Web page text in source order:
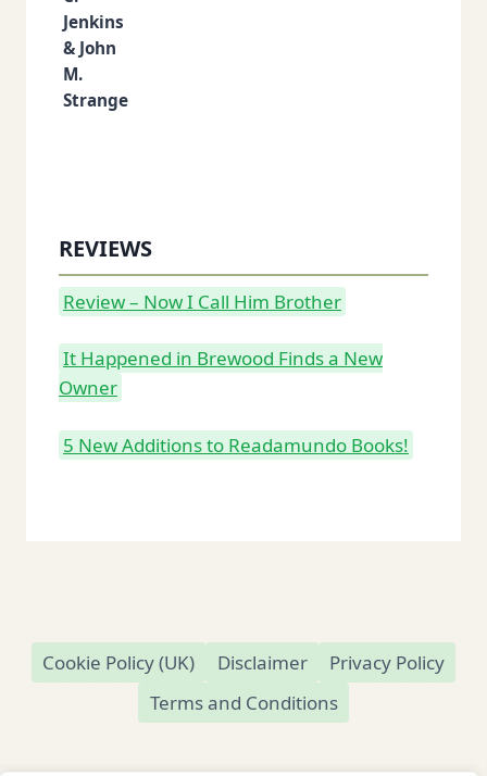
REVIEWS
Review – Now I Call Him Brother
It Happened in Brewood Finds a New
Owner
5 New Additions to Readamundo Books!
Cookie Policy (UK) Disclaimer
Privacy Policy
Terms and Conditions